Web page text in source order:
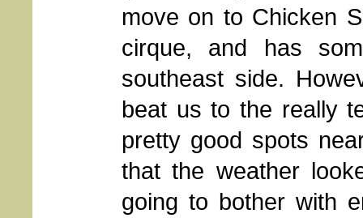
move on to Chicken
cirque, and has
southeast side.
beat us to the really
pretty good spots
that the weather
going to bother with